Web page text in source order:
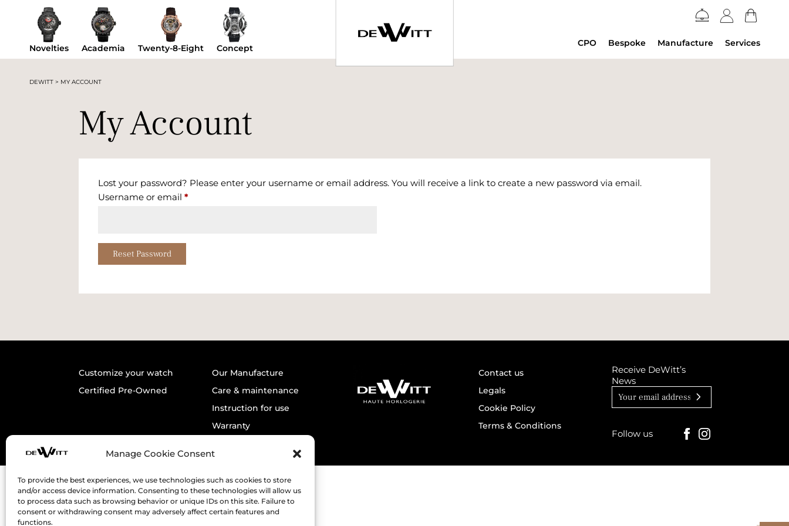
Manage Cookie Consent
To provide the best experiences, we use technologies such as cookies to store
and/or access device information. Consenting to these technologies will allow us
to process data such as browsing behavior or unique IDs on this site. Failure to
consent or withdrawing consent may adversely affect certain features and
functions.
Novelties Academia Twenty-8-Eight Concept CPO Bespoke Manufacture Services
DEWITT > MY ACCOUNT
My Account
Lost your password? Please enter your username or email address. You will receive a link to create a new password via email.
Username or email *Required
Reset Password
Customize your watch
Certified Pre-Owned
Our Manufacture
Care & maintenance
Instruction for use
Warranty
Contact us
Legals
Cookie Policy
Terms & Conditions
Receive DeWitt’s
News
Follow us